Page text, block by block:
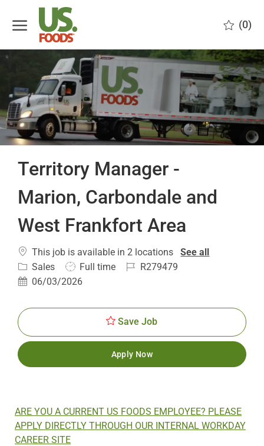
(0)
Territory Manager -
Marion, Carbondale and
West Frankfort Area
This job is available in 2 locations
See all
Category
Sales
Job
Type
Full time
JobR279479
Posted06/03/2026
Save Job
Apply Now
ARE YOU A CURRENT US FOODS EMPLOYEE? PLEASE
APPLY DIRECTLY THROUGH OUR INTERNAL WORKDAY
CAREER SITE